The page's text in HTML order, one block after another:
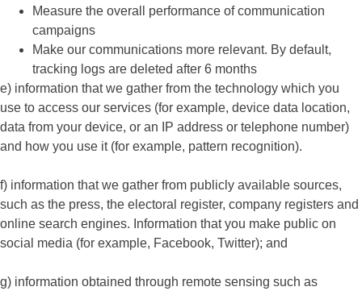
Measure the overall performance of communication
campaigns
Make our communications more relevant. By default,
tracking logs are deleted after 6 months
e) information that we gather from the technology which you
use to access our services (for example, device data location,
data from your device, or an IP address or telephone number)
and how you use it (for example, pattern recognition).
f) information that we gather from publicly available sources,
such as the press, the electoral register, company registers and
online search engines. Information that you make public on
social media (for example, Facebook, Twitter); and
g) information obtained through remote sensing such as